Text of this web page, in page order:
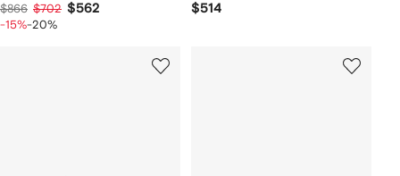
$866 $702 $562
-15%-20%
$514